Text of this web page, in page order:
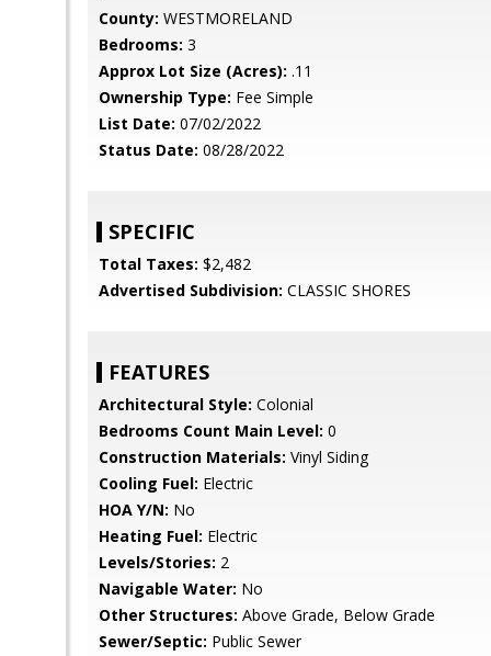
County: WESTMORELAND
Bedrooms: 3
Approx Lot Size (Acres): .11
Ownership Type: Fee Simple
List Date: 07/02/2022
Status Date: 08/28/2022
SPECIFIC
Total Taxes: $2,482
Advertised Subdivision: CLASSIC SHORES
FEATURES
Architectural Style: Colonial
Bedrooms Count Main Level: 0
Construction Materials: Vinyl Siding
Cooling Fuel: Electric
HOA Y/N: No
Heating Fuel: Electric
Levels/Stories: 2
Navigable Water: No
Other Structures: Above Grade, Below Grade
Sewer/Septic: Public Sewer